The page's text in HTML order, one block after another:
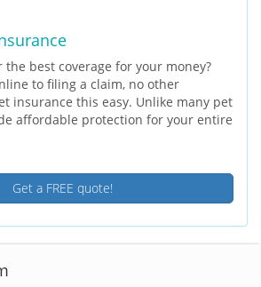
the best coverage for your money?
to filing a claim, no other
insurance this easy. Unlike many pet
affordable protection for your entire
Get a FREE quote!